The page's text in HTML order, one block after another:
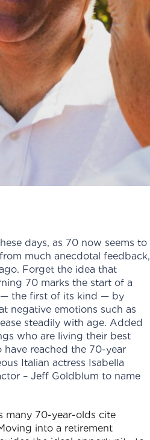
days, as 70 now seems to
much anecdotal feedback,
Forget the idea that
70 marks the start of a
— the first of its kind — by
negative emotions such as
steadily with age. Added
who are living their best
reached the 70-year
Italian actress Isabella
– Jeff Goldblum to name
many 70-year-olds cite
into a retirement